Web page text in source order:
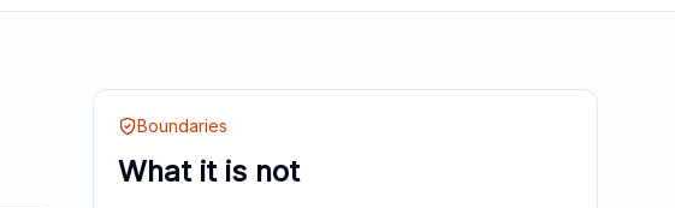
Boundaries
What it is not